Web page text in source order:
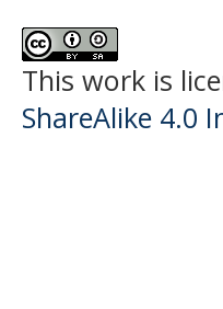
This work is
ShareAlike 4.0